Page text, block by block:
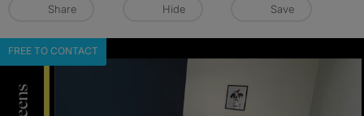
Share Hide Save
FREE TO CONTACT